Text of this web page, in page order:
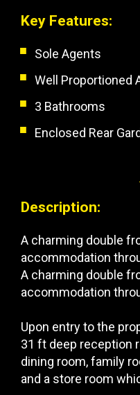
Key Features:
Sole Agents
Well Proportioned
3 Bathrooms
Enclosed Rear
Description:
A charming double
accommodation
A charming double
accommodation
Upon entry to the
31 ft deep reception
dining room, family
and a store room